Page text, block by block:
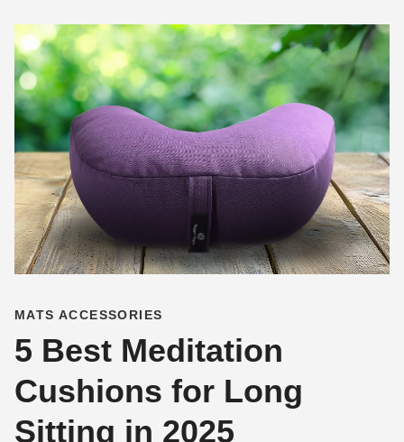
MATS ACCESSORIES
5 Best Meditation
Cushions for Long
Sitting in 2025